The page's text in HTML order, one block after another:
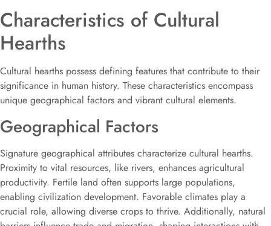
Characteristics of Cultural
Hearths
Cultural hearths possess defining features that contribute to their
significance in human history. These characteristics encompass
unique geographical factors and vibrant cultural elements.
Geographical Factors
Signature geographical attributes characterize cultural hearths.
Proximity to vital resources, like rivers, enhances agricultural
productivity. Fertile land often supports large populations,
enabling civilization development. Favorable climates play a
crucial role, allowing diverse crops to thrive. Additionally, natural